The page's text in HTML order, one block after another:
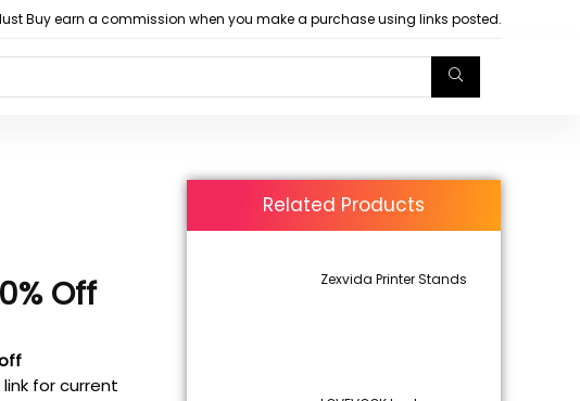
Buy earn a commission when you make a purchase using links posted.
Off
for current
Related Products
Zexvida Printer Stands